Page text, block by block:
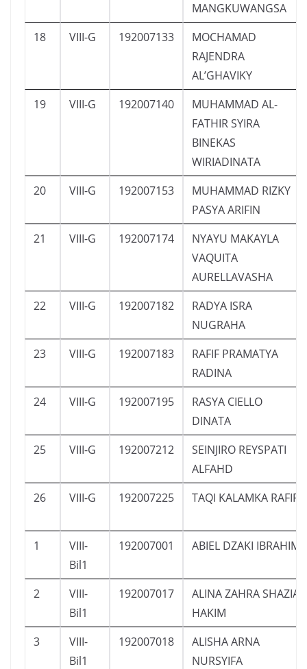
MANGKUWANGSA
18
VIII-G 192007133
MOCHAMAD
RAJENDRA
AL’GHAVIKY
19
VIII-G 192007140
MUHAMMAD AL-
FATHIR SYIRA
BINEKAS
WIRIADINATA
20
VIII-G 192007153
MUHAMMAD RIZKY
PASYA ARIFIN
21
VIII-G 192007174
NYAYU MAKAYLA
VAQUITA
AURELLAVASHA
22
VIII-G 192007182
RADYA ISRA
NUGRAHA
23
VIII-G 192007183
RAFIF PRAMATYA
RADINA
24
VIII-G 192007195
RASYA CIELLO
DINATA
25
VIII-G 192007212
SEINJIRO REYSPATI
ALFAHD
26
VIII-G 192007225 TAQI KALAMKA RAFIF
1
VIII-
Bil1
192007001 ABIEL DZAKI IBRAHIM
2
VIII-
Bil1
192007017
ALINA ZAHRA SHAZIA
HAKIM
3
VIII-
Bil1
192007018
ALISHA ARNA
NURSYIFA